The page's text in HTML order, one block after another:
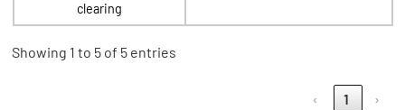
clearing
Showing 1 to 5 of 5 entries
‹ 1 ›